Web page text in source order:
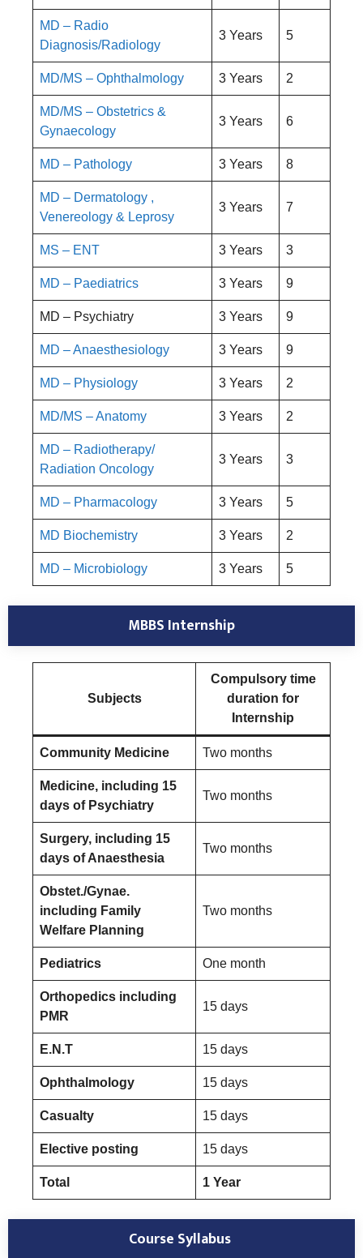
MD – Radio
Diagnosis/Radiology
3 Years 5
MD/MS – Ophthalmology 3 Years 2
MD/MS – Obstetrics &
Gynaecology
3 Years 6
MD – Pathology 3 Years 8
MD – Dermatology ,
Venereology & Leprosy
3 Years 7
MS – ENT 3 Years 3
MD – Paediatrics 3 Years 9
MD – Psychiatry 3 Years 9
MD – Anaesthesiology 3 Years 9
MD – Physiology 3 Years 2
MD/MS – Anatomy 3 Years 2
MD – Radiotherapy/
Radiation Oncology
3 Years 3
MD – Pharmacology 3 Years 5
MD Biochemistry 3 Years 2
MD – Microbiology 3 Years 5
MBBS Internship
Subjects
Compulsory time
duration for
Internship
Community Medicine Two months
Medicine, including 15
days of Psychiatry
Two months
Surgery, including 15
days of Anaesthesia
Two months
Obstet./Gynae.
including Family
Welfare Planning
Two months
Pediatrics One month
Orthopedics including
PMR
15 days
E.N.T 15 days
Ophthalmology 15 days
Casualty 15 days
Elective posting 15 days
Total 1 Year
Course Syllabus